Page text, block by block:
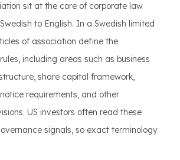
sit at the core of corporate law
to English. In a Swedish limited
of association define the
including areas such as business
share capital framework,
requirements, and other
US investors often read these
signals, so exact terminology